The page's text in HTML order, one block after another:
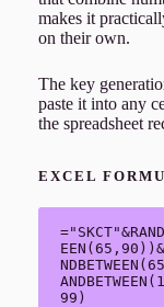
makes it
on their own.
The key
paste it into any
the spreadsheet
EXCEL
99)